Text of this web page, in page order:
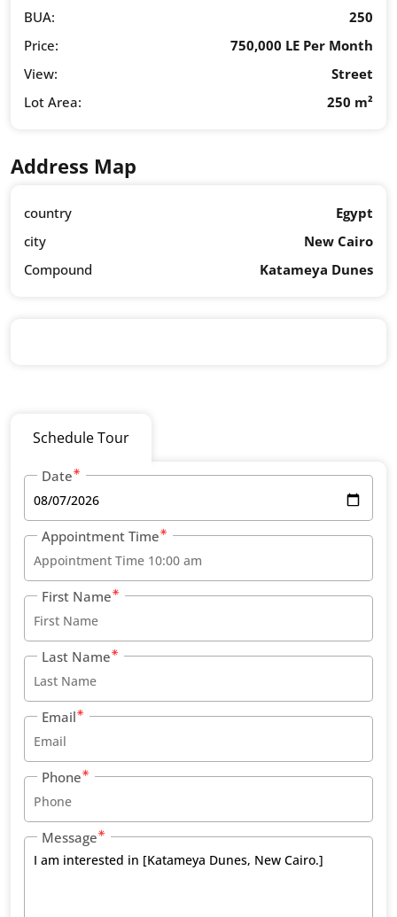
BUA:
250
Price:
750,000 LE Per Month
View:
Street
Lot Area:
250 m²
Address Map
country
Egypt
city
New Cairo
Compound
Katameya Dunes
Schedule Tour
Date
Appointment Time
First Name
Last Name
Email
Phone
Message